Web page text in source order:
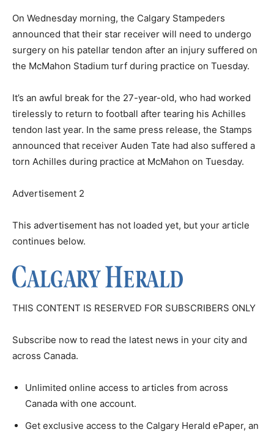
On Wednesday morning, the Calgary Stampeders
announced that their star receiver will need to undergo
surgery on his patellar tendon after an injury suffered on
the McMahon Stadium turf during practice on Tuesday.
It’s an awful break for the 27-year-old, who had worked
tirelessly to return to football after tearing his Achilles
tendon last year. In the same press release, the Stamps
announced that receiver Auden Tate had also suffered a
torn Achilles during practice at McMahon on Tuesday.
Advertisement 2
This advertisement has not loaded yet, but your article
continues below.
THIS CONTENT IS RESERVED FOR SUBSCRIBERS ONLY
Subscribe now to read the latest news in your city and
across Canada.
Unlimited online access to articles from across
Canada with one account.
Get exclusive access to the Calgary Herald ePaper, an